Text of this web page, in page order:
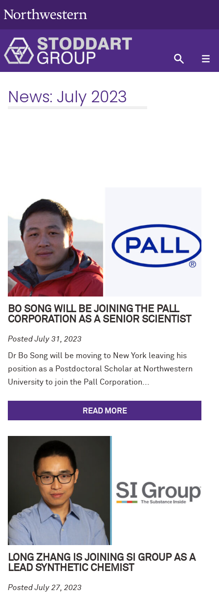
News: July 2023
BO SONG WILL BE JOINING THE PALL
CORPORATION AS A SENIOR SCIENTIST
Posted July 31, 2023
Dr Bo Song will be moving to New York leaving his
position as a Postdoctoral Scholar at Northwestern
University to join the Pall Corporation...
READ MORE
LONG ZHANG IS JOINING SI GROUP AS A
LEAD SYNTHETIC CHEMIST
Posted July 27, 2023